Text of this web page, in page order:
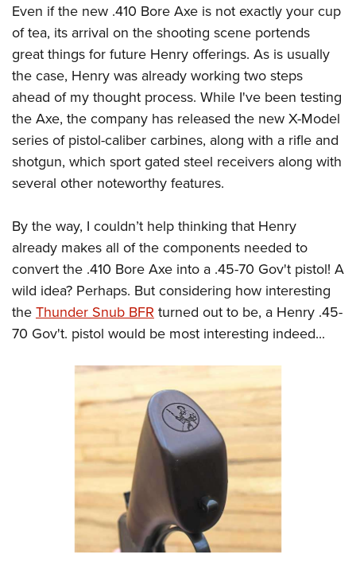
Even if the new .410 Bore Axe is not exactly your cup
of tea, its arrival on the shooting scene portends
great things for future Henry offerings. As is usually
the case, Henry was already working two steps
ahead of my thought process. While I've been testing
the Axe, the company has released the new X-Model
series of pistol-caliber carbines, along with a rifle and
shotgun, which sport gated steel receivers along with
several other noteworthy features.
By the way, I couldn’t help thinking that Henry
already makes all of the components needed to
convert the .410 Bore Axe into a .45-70 Gov't pistol! A
wild idea? Perhaps. But considering how interesting
the Thunder Snub BFR turned out to be, a Henry .45-
70 Gov't. pistol would be most interesting indeed...